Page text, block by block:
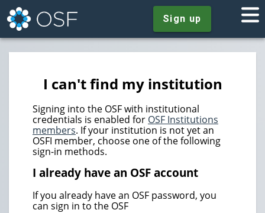
Sign up
I can't find my institution
Signing into the OSF with institutional
credentials is enabled for OSF Institutions
members. If your institution is not yet an
OSFI member, choose one of the following
sign-in methods.
I already have an OSF account
If you already have an OSF password, you
can sign in to the OSF